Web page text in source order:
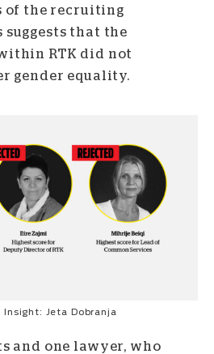
of the recruiting
suggests that the
RTK did not
gender equality.
Jeta Dobranja
and one lawyer, who